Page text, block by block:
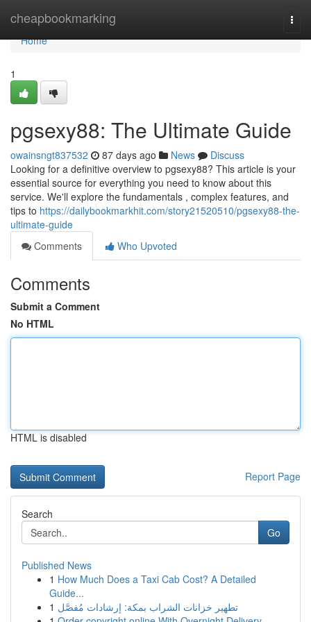
cheapbookmarking
Home
Home
1
pgsexy88: The Ultimate Guide
owainsngt837532 87 days ago News
Discuss
Looking for a definitive overview to pgsexy88? This article is your
essential source for everything you need to know about this
service. We'll explore the fundamentals , complex features, and
tips to https://dailybookmarkhit.com/story21520510/pgsexy88-the-
ultimate-guide
Comments
Who Upvoted
Comments
Submit a Comment
No HTML
HTML is disabled
Report Page
Search
Go
Published News
1 How Much Does a Taxi Cab Cost? A Detailed
Guide...
1 تطهير خزانات الشراب بمكة: إرشادات مُفصَّل